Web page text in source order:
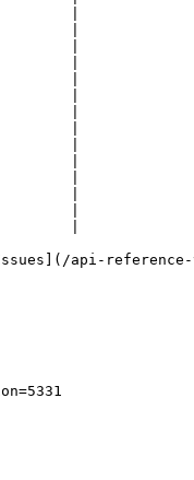
|
|
|
|
|
|
|
|
|
|
|
|
|
|
api-reference-